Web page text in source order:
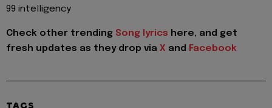
99 intelligency
Check other trending Song lyrics here, and get
fresh updates as they drop via X and Facebook